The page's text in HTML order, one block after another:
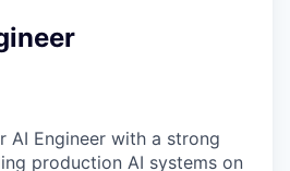
AI Engineer with a strong
production AI systems on